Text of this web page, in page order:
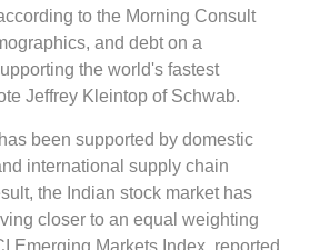
to the Morning Consult
and debt on a
the world's fastest
Jeffrey Kleintop of Schwab.
been supported by domestic
international supply chain
the Indian stock market has
closer to an equal weighting
Emerging Markets Index, reported